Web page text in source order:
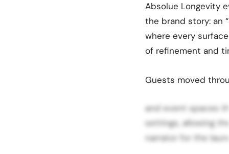
Absolue Longevity
the brand story: an
where every
of refinement and
Guests moved
and event spaces
settings, allowing
narrator for the